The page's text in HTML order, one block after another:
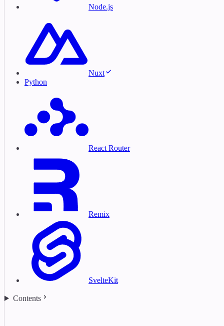
Node.js
Nuxt
Python
React Router
Remix
SvelteKit
Contents